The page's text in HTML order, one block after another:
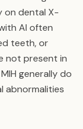
on dental X-
AI often
teeth, or
not present in
generally do
abnormalities